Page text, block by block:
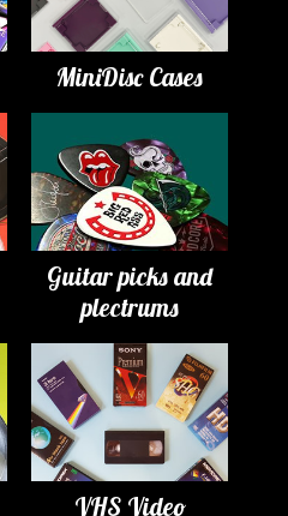
MiniDisc Cases
Guitar picks and
plectrums
VHS Video